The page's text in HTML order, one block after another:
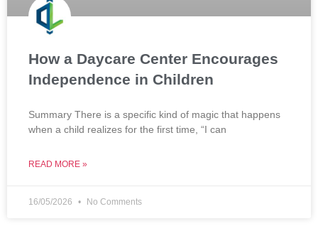
How a Daycare Center Encourages
Independence in Children
Summary There is a specific kind of magic that happens
when a child realizes for the first time, “I can
READ MORE »
16/05/2026 No Comments